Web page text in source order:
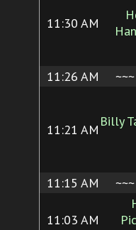
11:30 AM
11:26 AM
11:21 AM
Billy
11:15 AM
11:03 AM